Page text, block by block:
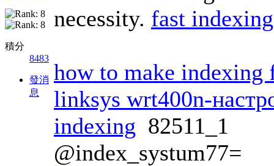
積分
8483
發消
息
necessity. fast
how to make indexing
linksys wrt400n-
indexing 82511_1
@index_systum77=